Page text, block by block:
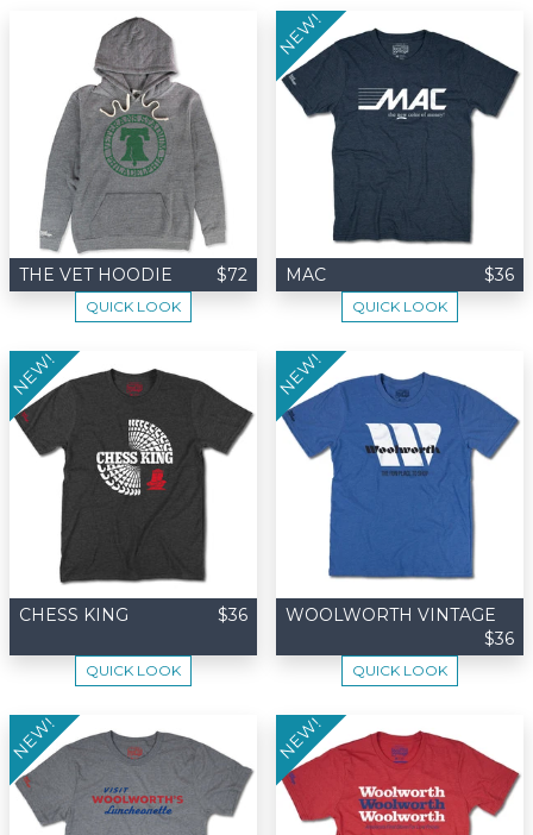
THE VET HOODIE $72
QUICK LOOK
MAC $36
NEW!
QUICK LOOK
CHESS KING $36
NEW!
QUICK LOOK
WOOLWORTH VINTAGE
$36
NEW!
QUICK LOOK
NEW! NEW!